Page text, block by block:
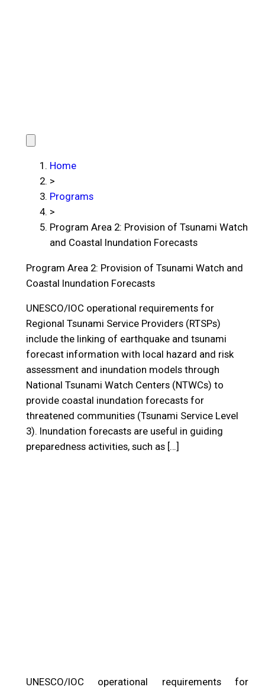
Home
>
Programs
>
Program Area 2: Provision of Tsunami Watch
and Coastal Inundation Forecasts
Program Area 2: Provision of Tsunami Watch and
Coastal Inundation Forecasts
UNESCO/IOC operational requirements for
Regional Tsunami Service Providers (RTSPs)
include the linking of earthquake and tsunami
forecast information with local hazard and risk
assessment and inundation models through
National Tsunami Watch Centers (NTWCs) to
provide coastal inundation forecasts for
threatened communities (Tsunami Service Level
3). Inundation forecasts are useful in guiding
preparedness activities, such as […]
UNESCO/IOC operational requirements for